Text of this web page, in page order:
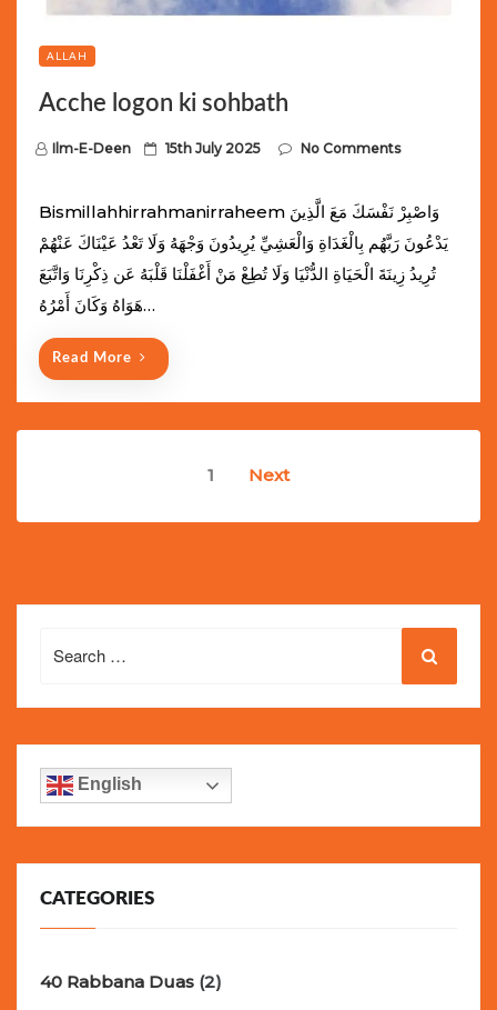
ALLAH
Acche logon ki sohbath
Ilm-E-Deen
P
s
t
e
n
15th July 2025 No Comments
Bismillahhirrahmanirraheem وَاصْبِرْ نَفْسَكَ مَعَ الَّذِينَ
يَدْعُونَ رَبَّهُم بِالْغَدَاةِ وَالْعَشِيِّ يُرِيدُونَ وَجْهَهُ وَلَا تَعْدُ عَيْنَاكَ عَنْهُمْ
تُرِيدُ زِينَةَ الْحَيَاةِ الدُّنْيَا وَلَا تُطِعْ مَنْ أَغْفَلْنَا قَلْبَهُ عَن ذِكْرِنَا وَاتَّبَعَ
هَوَاهُ وَكَانَ أَمْرُهُ…
Read More
1 Next
for:
English
CATEGORIES
40 Rabbana Duas (2)